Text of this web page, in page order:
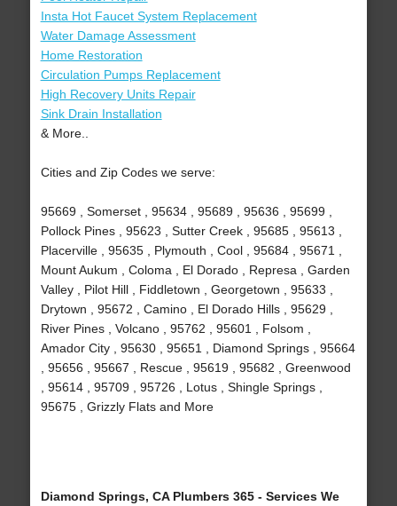
Insta Hot Faucet System Replacement
Water Damage Assessment
Home Restoration
Circulation Pumps Replacement
High Recovery Units Repair
Sink Drain Installation
& More..
Cities and Zip Codes we serve:
95669 , Somerset , 95634 , 95689 , 95636 , 95699 ,
Pollock Pines , 95623 , Sutter Creek , 95685 , 95613 ,
Placerville , 95635 , Plymouth , Cool , 95684 , 95671 ,
Mount Aukum , Coloma , El Dorado , Represa , Garden
Valley , Pilot Hill , Fiddletown , Georgetown , 95633 ,
Drytown , 95672 , Camino , El Dorado Hills , 95629 ,
River Pines , Volcano , 95762 , 95601 , Folsom ,
Amador City , 95630 , 95651 , Diamond Springs , 95664
, 95656 , 95667 , Rescue , 95619 , 95682 , Greenwood
, 95614 , 95709 , 95726 , Lotus , Shingle Springs ,
95675 , Grizzly Flats and More
Diamond Springs, CA Plumbers 365 - Services We